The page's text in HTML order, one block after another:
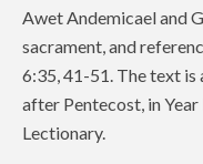
Awet Andemicael and
sacrament, and
6:35, 41-51. The text
after Pentecost, in
Lectionary.